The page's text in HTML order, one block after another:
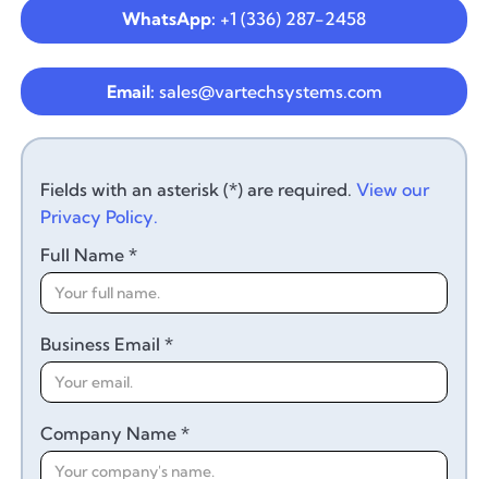
WhatsApp: +1 (336) 287-2458
Email: sales@vartechsystems.com
Fields with an asterisk (*) are required.View our
Privacy Policy.
Full Name *
Business Email *
Company Name *